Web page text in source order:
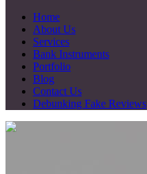
Home
About Us
Services
Bank Instruments
Portfolio
Blog
Contact Us
Debunking Fake Reviews